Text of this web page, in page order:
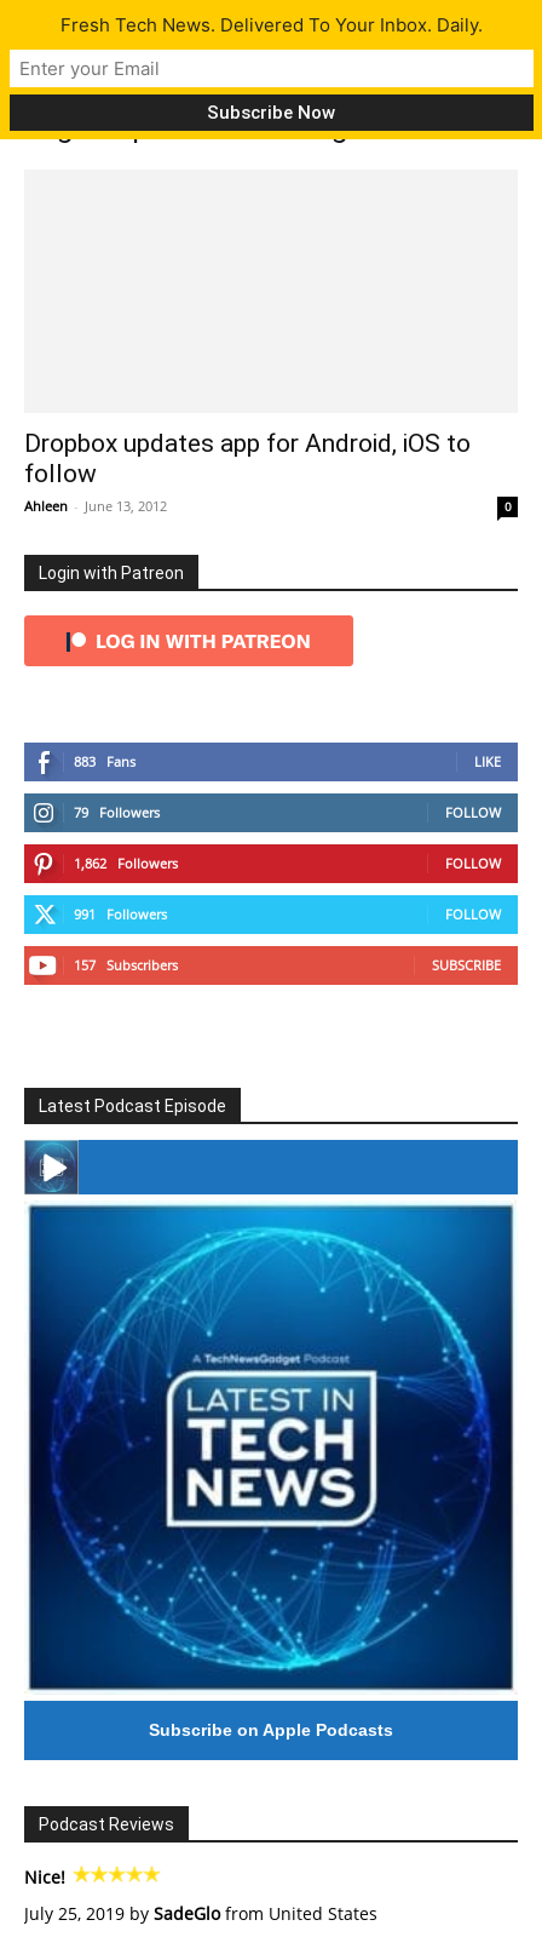
Tag: dropbox free storage
Dropbox updates app for Android, iOS to
follow
Ahleen - June 13, 2012 0
Login with Patreon
883 Fans LIKE
79 Followers FOLLOW
1,862 Followers FOLLOW
991 Followers FOLLOW
157 Subscribers SUBSCRIBE
Latest Podcast Episode
#246 The Voice Of Mario Retires
Subscribe on Apple Podcasts
Podcast Reviews
Nice!
July 25, 2019 by SadeGlofrom United States
Fresh Tech News. Delivered To Your Inbox. Daily.